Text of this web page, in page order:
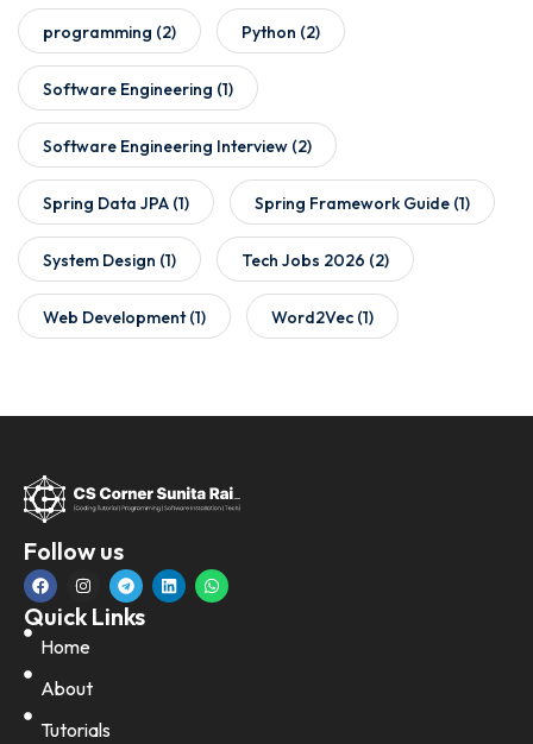
programming (2) Python (2)
Software Engineering (1)
Software Engineering Interview (2)
Spring Data JPA (1) Spring Framework Guide (1)
System Design (1) Tech Jobs 2026 (2)
Web Development(1) Word2Vec (1)
Follow us
Quick Links
Home
About
Tutorials